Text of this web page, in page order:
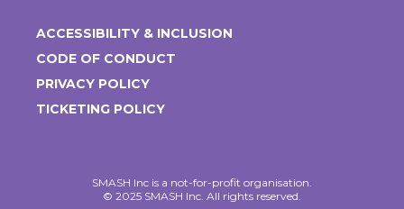
ACCESSIBILITY & INCLUSION
CODE OF CONDUCT
PRIVACY POLICY
TICKETING POLICY
SMASH Inc is a not-for-profit organisation.
© 2025 SMASH Inc. All rights reserved.